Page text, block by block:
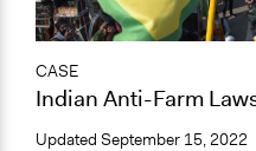
CASE
Indian Anti-Farm
Updated September 15, 2022